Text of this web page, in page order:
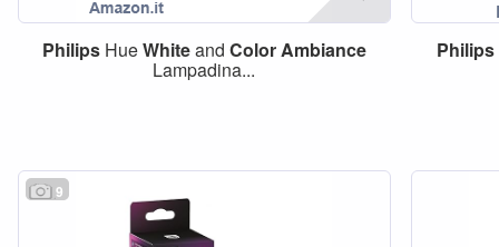
PhilipsHueWhiteand ColorAmbiance
Lampadina...
Philips
9